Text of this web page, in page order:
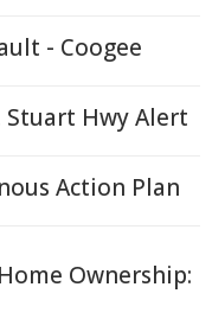
- Coogee
Stuart Hwy Alert
Action Plan
Ownership: